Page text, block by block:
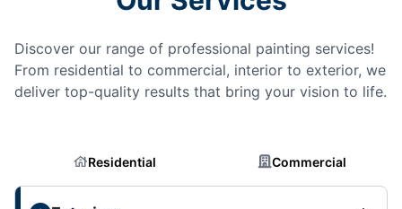
Discover our range of professional painting services!
From residential to commercial, interior to exterior, we
deliver top-quality results that bring your vision to life.
Residential Commercial